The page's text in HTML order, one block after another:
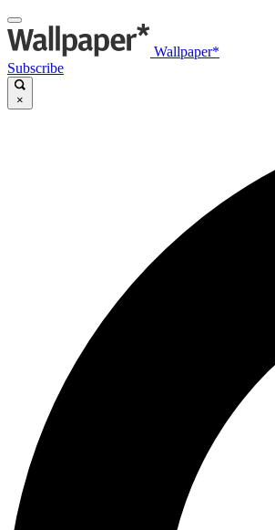
Wallpaper*
Subscribe
×